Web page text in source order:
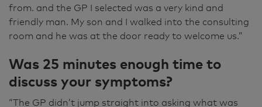
just sort of said, "You found us all right?" and
was just generally putting you at ease.
Then he examined me and he actually said to
me, "You're very poorly," and made me feel
better to be perfectly honest because I was
feeling so ill that I thought I was making it up
from. and the GP I selected was a very kind and
friendly man. My son and I walked into the consulting
room and he was at the door ready to welcome us.”
Was 25 minutes enough time to
discuss your symptoms?
“The GP didn’t jump straight into asking what was